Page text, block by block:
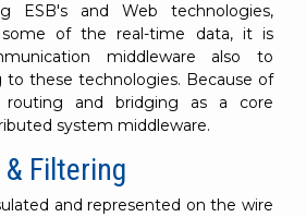
ESB's and Web technologies,
of the real-time data, it is
middleware also to
these technologies. Because of
and bridging as a core
system middleware.
Filtering
and represented on the wire